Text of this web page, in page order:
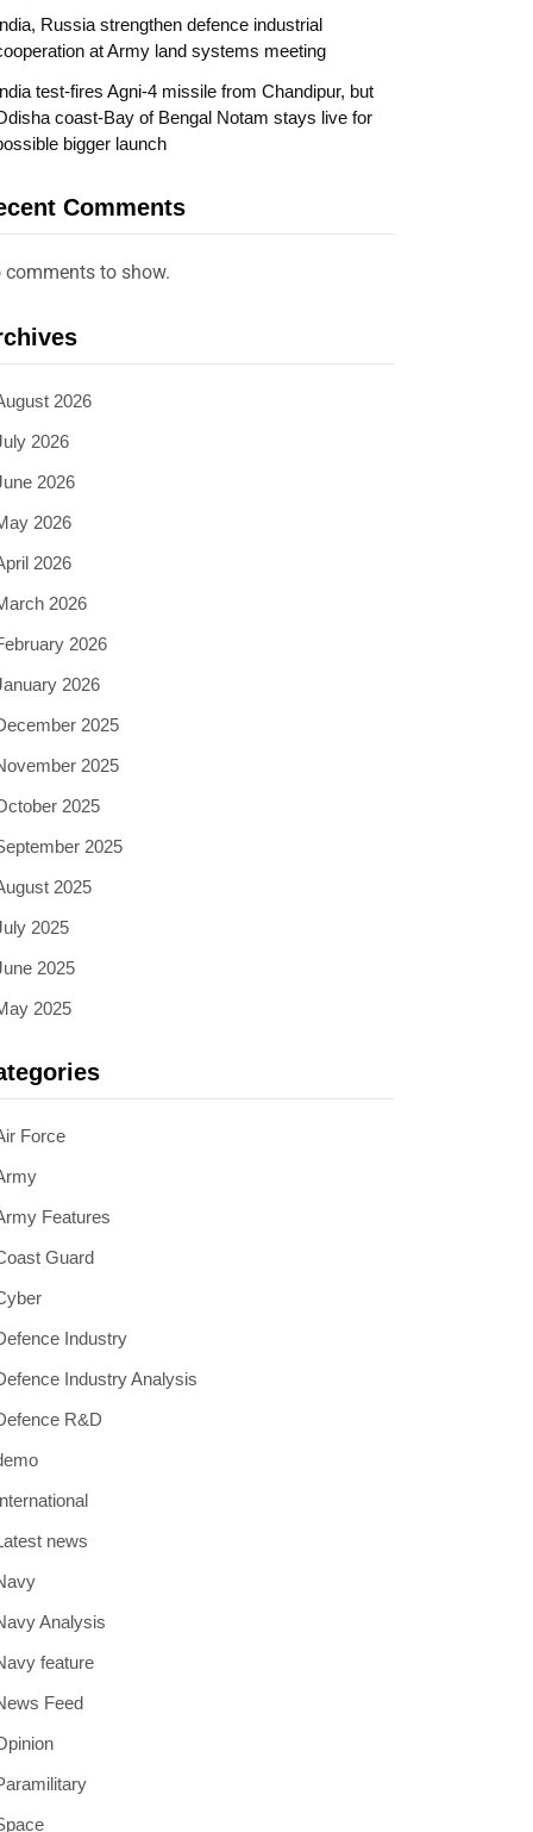
Russia strengthen defence industrial
at Army land systems meeting
test-fires Agni-4 missile from Chandipur, but
coast-Bay of Bengal Notam stays live for
bigger launch
Comments
comments to show.
2026
2026
2026
2026
2026
2026
2026
2026
2025
2025
2025
2025
2025
2025
2025
2025
Force
Features
Guard
Industry
Industry Analysis
R&D
news
Analysis
feature
Feed